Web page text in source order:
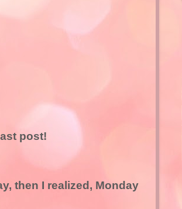
post!
then I realized, Monday